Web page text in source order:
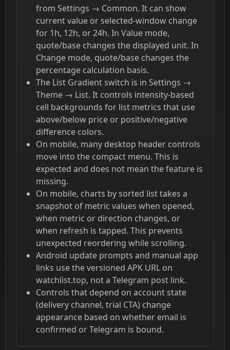
from Settings → Common. It can show
current value or selected-window change
for 1h, 12h, or 24h. In Value mode,
quote/base changes the displayed unit. In
Change mode, quote/base changes the
percentage calculation basis.
The List Gradient switch is in Settings →
Theme → List. It controls intensity-based
cell backgrounds for list metrics that use
above/below price or positive/negative
difference colors.
On mobile, many desktop header controls
move into the compact menu. This is
expected and does not mean the feature is
missing.
On mobile, charts by sorted list takes a
snapshot of metric values when opened,
when metric or direction changes, or
when refresh is tapped. This prevents
unexpected reordering while scrolling.
Android update prompts and manual app
links use the versioned APK URL on
watchlist.top, not a Telegram post link.
Controls that depend on account state
(delivery channel, trial CTA) change
appearance based on whether email is
confirmed or Telegram is bound.